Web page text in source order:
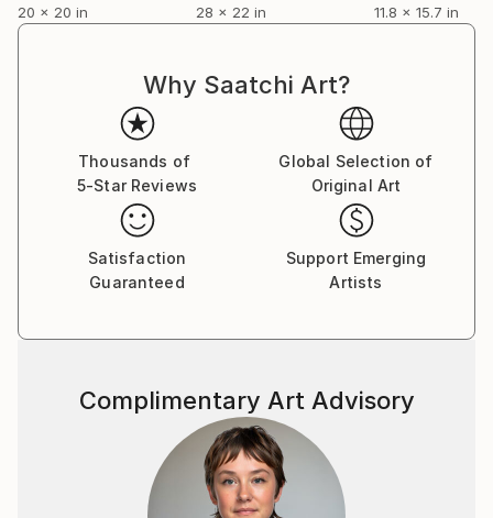
20 x 20 in
28 x 22 in
11.8 x 15.7 in
Why Saatchi Art?
Thousands of
5-Star Reviews
Global Selection of
Original Art
Satisfaction
Guaranteed
Support Emerging
Artists
Complimentary Art Advisory